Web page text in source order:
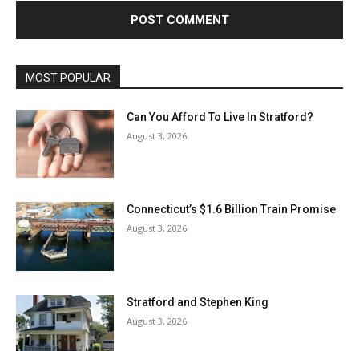
MOST POPULAR
Can You Afford To Live In Stratford?
August 3, 2026
Connecticut’s $1.6 Billion Train Promise
August 3, 2026
Stratford and Stephen King
August 3, 2026